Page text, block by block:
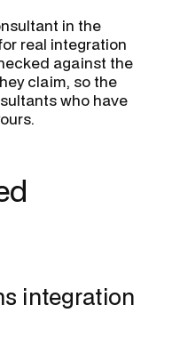
in the
real integration
against the
claim, so the
who have
integration